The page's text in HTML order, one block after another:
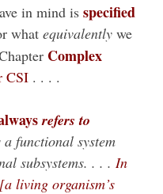
in mind isspecified
whatequivalently we
Complex
CSI . . . .
refers to
functional system
subsystems. . . . In
[a living organism’s